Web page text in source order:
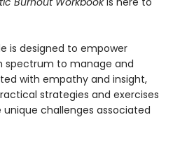
is designed to empower
spectrum to manage and
with empathy and insight,
strategies and exercises
challenges associated